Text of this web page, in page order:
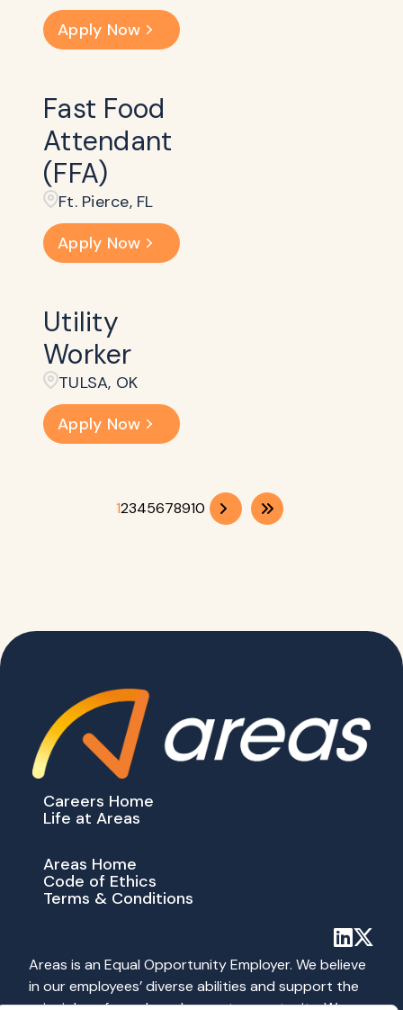
Apply Now
Fast Food
Attendant
(FFA)
Ft. Pierce, FL
Apply Now
Utility
Worker
TULSA, OK
Apply Now
12345678910
Careers Home
Life at Areas
Areas Home
Code of Ethics
Terms & Conditions
Areas is an Equal Opportunity Employer. We believe
in our employees’ diverse abilities and support the